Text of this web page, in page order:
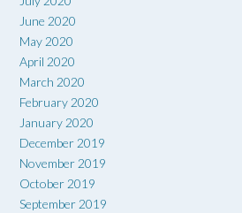
June 2020
May 2020
April 2020
March 2020
February 2020
January 2020
December 2019
November 2019
October 2019
September 2019